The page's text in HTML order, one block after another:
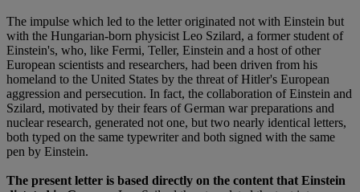
The impulse which led to the letter originated not with Einstein but
with the Hungarian-born physicist Leo Szilard, a former student of
Einstein's, who, like Fermi, Teller, Einstein and a host of other
European scientists and researchers, had been driven from his
homeland to the United States by the threat of Hitler's European
aggression and persecution. In fact, the collaboration of Einstein and
Szilard, motivated by their fears of German war preparations and
nuclear research, generated not one, but two nearly identical letters,
both typed on the same typewriter and both signed with the same
pen by Einstein.
The present letter is based directly on the content that Einstein